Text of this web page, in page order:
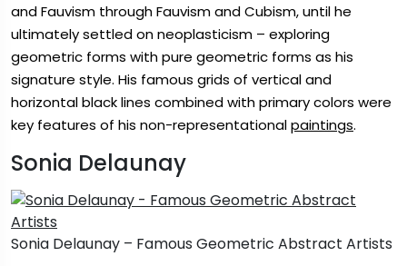
and Fauvism through Fauvism and Cubism, until he
ultimately settled on neoplasticism – exploring
geometric forms with pure geometric forms as his
signature style. His famous grids of vertical and
horizontal black lines combined with primary colors were
key features of his non-representationalpaintings.
Sonia Delaunay
Sonia Delaunay – Famous Geometric Abstract Artists